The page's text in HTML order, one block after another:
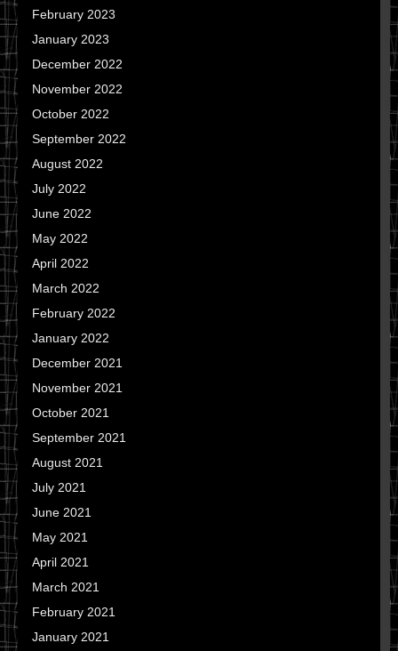
February 2023
January 2023
December 2022
November 2022
October 2022
September 2022
August 2022
July 2022
June 2022
May 2022
April 2022
March 2022
February 2022
January 2022
December 2021
November 2021
October 2021
September 2021
August 2021
July 2021
June 2021
May 2021
April 2021
March 2021
February 2021
January 2021